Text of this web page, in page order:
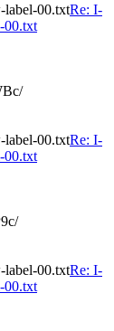
label-00.txtRe: I-
00.txt
label-00.txtRe: I-
00.txt
label-00.txtRe: I-
00.txt